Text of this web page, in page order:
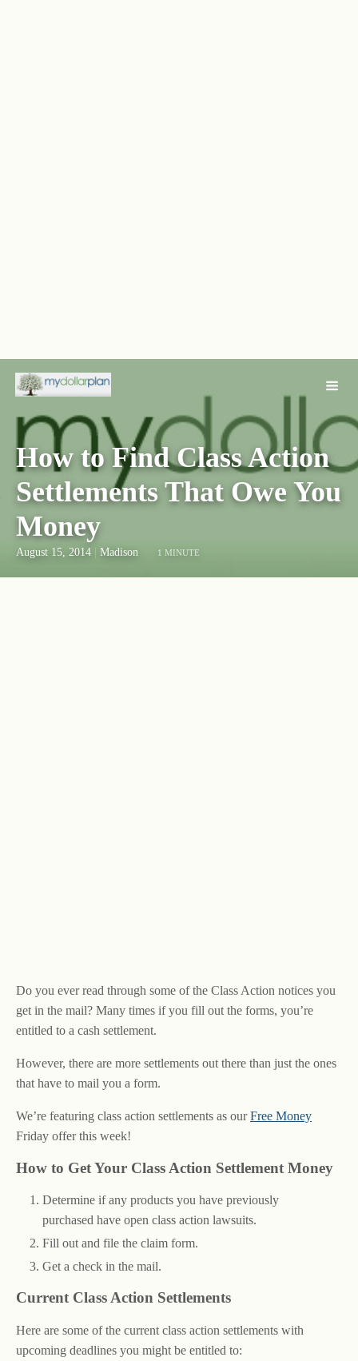
How to Find Class Action
Settlements That Owe You
Money
August 15, 2014 Madison 1 MINUTE
Do you ever read through some of the Class Action notices you
get in the mail? Many times if you fill out the forms, you’re
entitled to a cash settlement.
However, there are more settlements out there than just the ones
that have to mail you a form.
We’re featuring class action settlements as ourFree Money
Friday offer this week!
How to Get Your Class Action Settlement Money
Determine if any products you have previously
purchased have open class action lawsuits.
Fill out and file the claim form.
Get a check in the mail.
Current Class Action Settlements
Here are some of the current class action settlements with
upcoming deadlines you might be entitled to: